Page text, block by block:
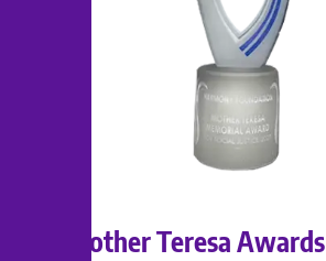
Mother Teresa Awards